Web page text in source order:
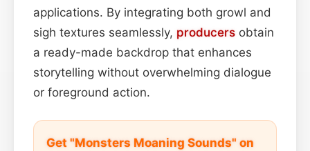
applications. By integrating both growl and
sigh textures seamlessly, producers obtain
a ready-made backdrop that enhances
storytelling without overwhelming dialogue
or foreground action.
Get "Monsters Moaning Sounds" on